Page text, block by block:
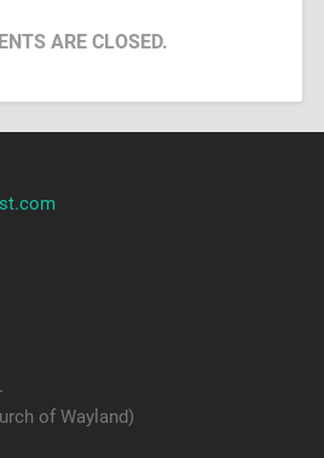
ARE CLOSED.
of Wayland)